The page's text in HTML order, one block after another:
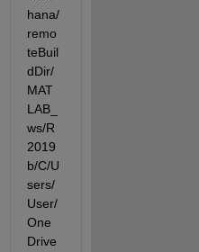
hana/
remo
teBuil
dDir/
MAT
LAB_
ws/R
2019
b/C/U
sers/
User/
One
Drive